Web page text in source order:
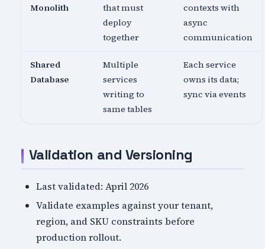
Monolith
that must
deploy
together
contexts with
async
communication
Shared
Database
Multiple
services
writing to
same tables
Each service
owns its data;
sync via events
Validation and Versioning
Last validated: April 2026
Validate examples against your tenant,
region, and SKU constraints before
production rollout.